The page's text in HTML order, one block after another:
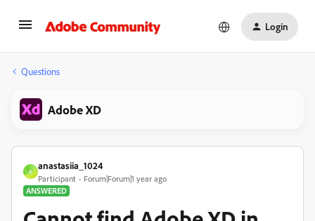
Login
Questions
Adobe XD
A
anastasiia_1024
Participant
Forum|Forum|1 year ago
ANSWERED